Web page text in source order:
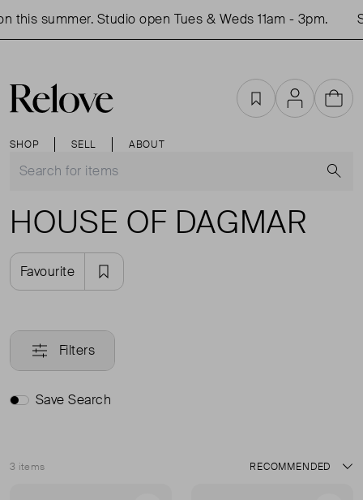
this summer. Studio open Tues & Weds 11am - 3pm.
SHOP SELL ABOUT
FavouritesAccountCart
HOUSE OF DAGMAR
Favourite
Filters
Save Search
3 items
Sort